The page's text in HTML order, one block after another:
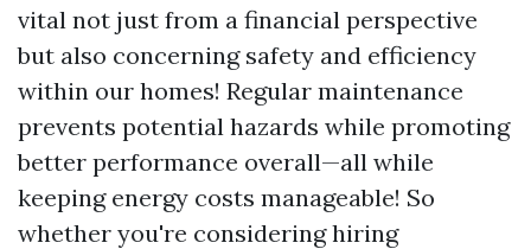
vital not just from a financial perspective
but also concerning safety and efficiency
within our homes! Regular maintenance
prevents potential hazards while promoting
better performance overall—all while
keeping energy costs manageable! So
whether you're considering hiring